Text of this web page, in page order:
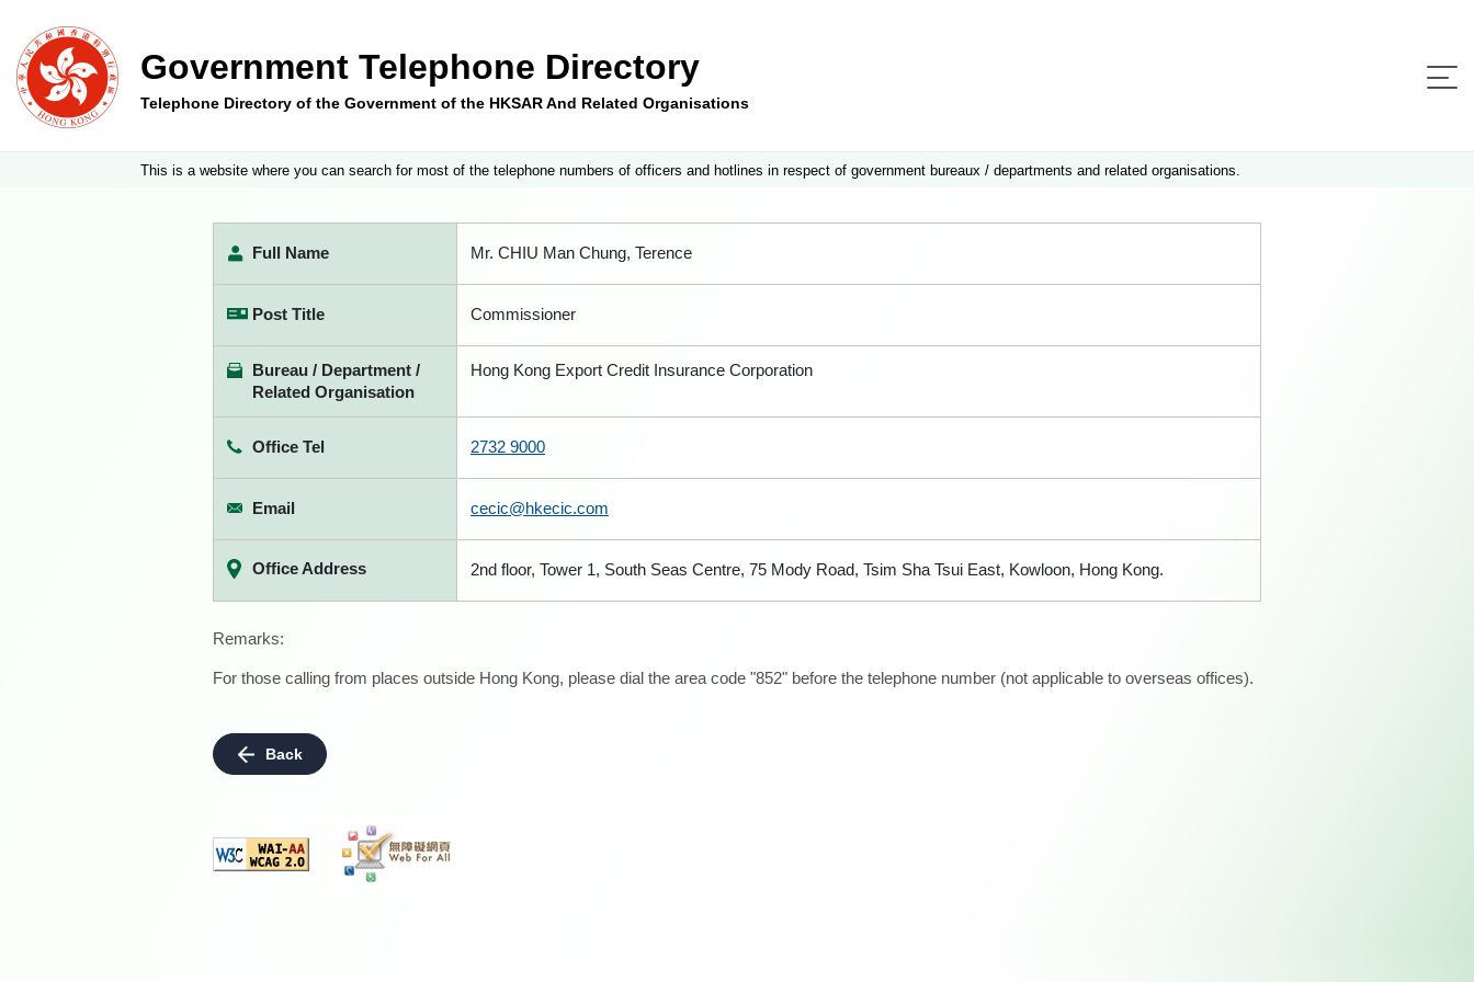
Government Telephone Directory
Telephone Directory of the Government of the HKSAR And Related Organisations
This is a website where you can search for most of the telephone numbers of officers and hotlines in respect of government bureaux / departments and related organisations.
Full Name Mr. CHIU Man Chung, Terence
Post Title Commissioner
Bureau / Department /
Related Organisation
Hong Kong Export Credit Insurance Corporation
Office Tel 2732 9000
Email cecic@hkecic.com
Office Address 2nd floor, Tower 1, South Seas Centre, 75 Mody Road, Tsim Sha Tsui East, Kowloon, Hong Kong.
Remarks:
For those calling from places outside Hong Kong, please dial the area code "852" before the telephone number (not applicable to overseas offices).
Back